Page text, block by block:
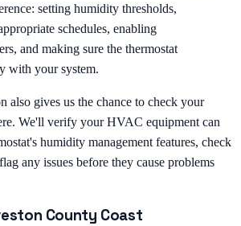
setting humidity thresholds,
schedules, enabling
and making sure the thermostat
with your system.
also gives us the chance to check your
We'll verify your HVAC equipment can
humidity management features, check
any issues before they cause problems
County Coast